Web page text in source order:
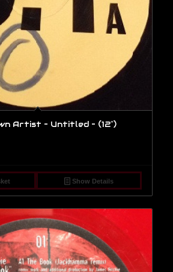
Artist – Untitled – (12″)
Show Details